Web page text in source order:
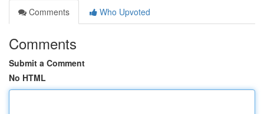
Comments
Who Upvoted
Comments
Submit a Comment
No HTML